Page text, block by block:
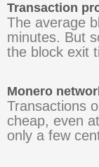
Transaction
The average
minutes. But
the block exit
Monero
Transactions
cheap, even
only a few